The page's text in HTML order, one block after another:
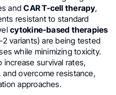
andCAR T-cell therapy,
resistant to standard
cytokine-based therapies
2 variants) are being tested
while minimizing toxicity.
survival rates,
overcome resistance,
approaches.